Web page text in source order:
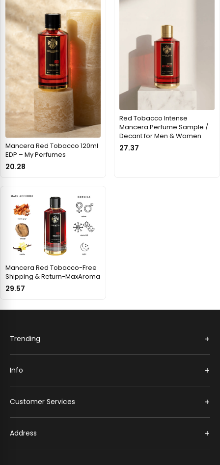
Mancera Red Tobacco 120ml
EDP – My Perfumes
20.28
Red Tobacco Intense
Mancera Perfume Sample /
Decant for Men & Women
27.37
Mancera Red Tobacco-Free
Shipping & Return-MaxAroma
29.57
Trending +
Info +
Customer Services +
Address +